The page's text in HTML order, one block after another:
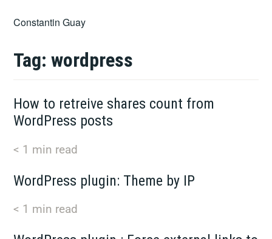
Constantin Guay
Tag:wordpress
How to retreive shares count from
WordPress posts
< 1 min read
WordPress plugin: Theme by IP
< 1 min read